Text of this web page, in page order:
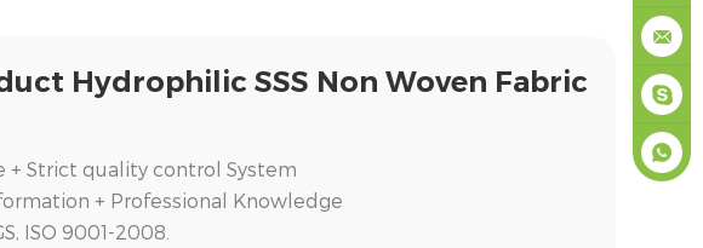
Hydrophilic SSS Non Woven Fabric
+ Strict quality control System
+ Professional Knowledge
ISO 9001-2008.
0086
masey